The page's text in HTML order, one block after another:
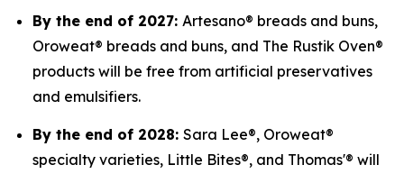
By the end of 2027: Artesano® breads and buns,
Oroweat® breads and buns, and The Rustik Oven®
products will be free from artificial preservatives
and emulsifiers.
By the end of 2028: Sara Lee®, Oroweat®
specialty varieties, Little Bites®, and Thomas'® will